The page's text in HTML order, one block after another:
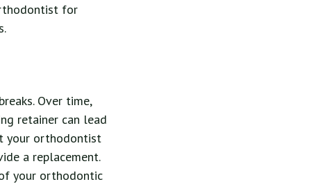
for
Over time,
retainer can lead
your orthodontist
a replacement.
your orthodontic